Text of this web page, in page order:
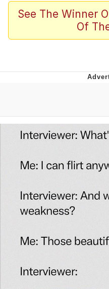
Memes
Girl With
Boiling Poo
My Father-In-
Can't, We
Jacob
See The Winner
Of